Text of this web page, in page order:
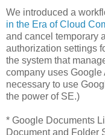
We introduced a
in the Era of Cloud
and cancel temporary
authorization settings
the system that
company uses
necessary to use
the power of SE.)
* Google Documents
Document and Folder